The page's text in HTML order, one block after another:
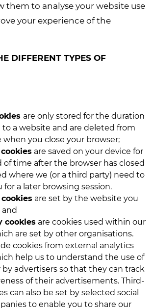
them to analyse your website use
your experience of the
DIFFERENT TYPES OF
are only stored for the duration
to a website and are deleted from
when you close your browser;
are saved on your device for
of time after the browser has closed
where we (or a third party) need to
for a later browsing session.
are set by the website you
and
cookies are cookies used within our
are set by other organisations.
cookies from external analytics
help us to understand the use of
by advertisers so that they can track
of their advertisements. Third-
can also be set by selected social
to enable you to share our